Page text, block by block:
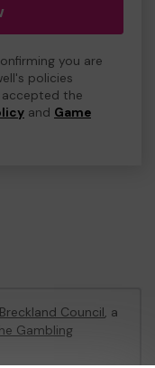
you are
policies
accepted the
and Game
Breckland Council, a
Gambling